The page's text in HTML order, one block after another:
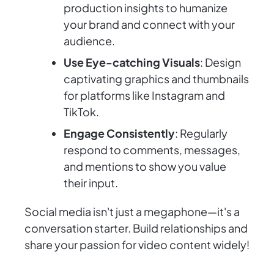
production insights to humanize
your brand and connect with your
audience.
Use Eye-catching Visuals: Design
captivating graphics and thumbnails
for platforms like Instagram and
TikTok.
Engage Consistently: Regularly
respond to comments, messages,
and mentions to show you value
their input.
Social media isn't just a megaphone—it's a
conversation starter. Build relationships and
share your passion for video content widely!